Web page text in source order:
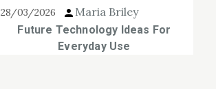
28/03/2026 Maria Briley
Future Technology Ideas For
Everyday Use